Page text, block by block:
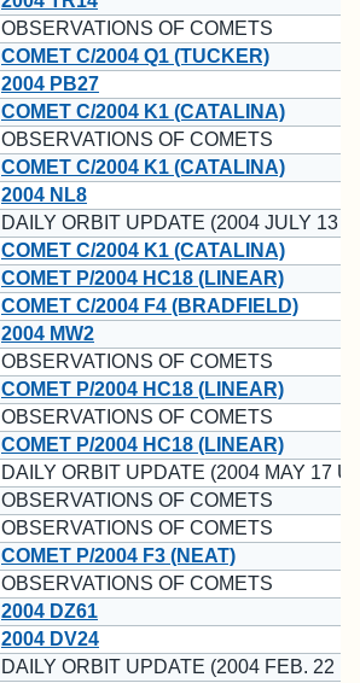
OBSERVATIONS OF COMETS
COMET C/2004 Q1 (TUCKER)
2004 PB27
COMET C/2004 K1 (CATALINA)
OBSERVATIONS OF COMETS
COMET C/2004 K1 (CATALINA)
2004 NL8
DAILY ORBIT UPDATE (2004 JULY 13
COMET C/2004 K1 (CATALINA)
COMET P/2004 HC18 (LINEAR)
COMET C/2004 F4 (BRADFIELD)
2004 MW2
OBSERVATIONS OF COMETS
COMET P/2004 HC18 (LINEAR)
OBSERVATIONS OF COMETS
COMET P/2004 HC18 (LINEAR)
DAILY ORBIT UPDATE (2004 MAY 17
OBSERVATIONS OF COMETS
OBSERVATIONS OF COMETS
COMET P/2004 F3 (NEAT)
OBSERVATIONS OF COMETS
2004 DZ61
2004 DV24
DAILY ORBIT UPDATE (2004 FEB. 22